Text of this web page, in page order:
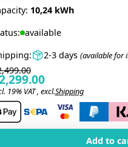
10,24 kWh
available
2-3 days (available for
19% VAT , excl.Shipping
Add to